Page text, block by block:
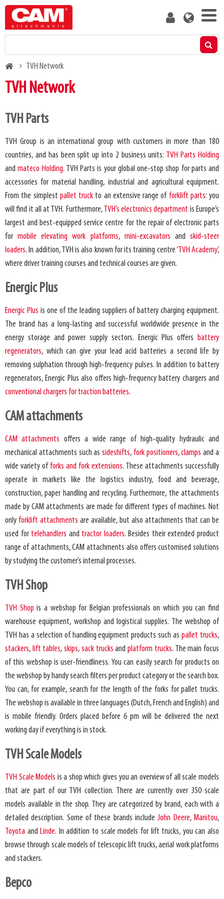
Skip
main
User
Residual capacity calculator
About us
Blog
Contact us
Become a customer
BreadcrumbTVH Network
TVH Network
TVH Parts
TVH Group is an international group with customers in more than 180
countries, and has been split up into 2 business units: TVH Parts Holding
andmateco Holding. TVH Parts is your global one-stop shop for parts and
accessories for material handling, industrial and agricultural equipment.
From the simplest pallet truck to an extensive range of forklift parts: you
will find it all at TVH. Furthermore,TVH’s electronics department is Europe’s
largest and best-equipped service centre for the repair of electronic parts
formobile elevating work platforms, mini-excavators andskid-steer
loaders. In addition, TVH is also known for its training centre‘TVH Academy’,
where driver training courses and technical courses are given.
Energic Plus
Energic Plus is one of the leading suppliers of battery charging equipment.
The brand has a long-lasting and successful worldwide presence in the
energy storage and power supply sectors. Energic Plus offers battery
regenerators, which can give your lead acid batteries a second life by
removing sulphation through high-frequency pulses. In addition to battery
regenerators, Energic Plus also offers high-frequency battery chargers and
conventional chargers for traction batteries.
CAM attachments
CAM attachments offers a wide range of high-quality hydraulic and
mechanical attachments such assideshifts, fork positioners,clamps and a
wide variety of forks and fork extensions. These attachments successfully
operate in markets like the logistics industry, food and beverage,
construction, paper handling and recycling. Furthermore, the attachments
made by CAM attachments are made for different types of machines. Not
only forklift attachments are available, but also attachments that can be
used for telehandlers and tractor loaders. Besides their extended product
range of attachments, CAM attachments also offers customised solutions
by studying the customer’s internal processes.
TVH Shop
TVH Shop is a webshop for Belgian professionals on which you can find
warehouse equipment, workshop and logistical supplies. The webshop of
TVH has a selection of handling equipment products such aspallet trucks,
stackers, lift tables,skips, sack trucks andplatform trucks. The main focus
of this webshop is user-friendliness. You can easily search for products on
the webshop by handy search filters per product category or the search box.
You can, for example, search for the length of the forks for pallet trucks.
The webshop is available in three languages ​​(Dutch, French and English) and
is mobile friendly. Orders placed before 6 pm will be delivered the next
working day if everything is in stock.
TVH Scale Models
TVH Scale Models is a shop which gives you an overview of all scale models
that are part of our TVH collection. There are currently over 350 scale
models available in the shop. They are categorized by brand, each with a
detailed description. Some of these brands includeJohn Deere, Manitou,
Toyota and Linde. In addition to scale models for lift trucks, you can also
browse through scale models of telescopic lift trucks, aerial work platforms
and stackers.
Bepco